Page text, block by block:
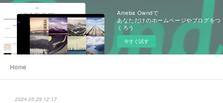
Ameba Owndで
あなただけのホームページやブログをつ
くろう
今すぐ試す
Home
2024.05.29 12:17